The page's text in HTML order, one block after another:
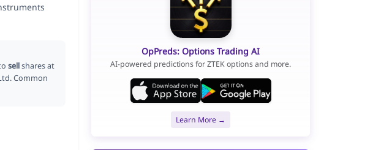
sellshares at
Common
OpPreds: Options Trading AI
AI-powered predictions for ZTEK options and more.
Learn More →